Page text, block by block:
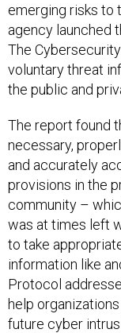
emerging risks to
agency launched
The
voluntary threat
the public and
The report found
necessary,
and accurately
provisions in the
community –
was at times left
to take
information like
Protocol
help
future cyber